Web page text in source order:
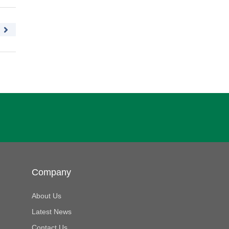
Company
About Us
Latest News